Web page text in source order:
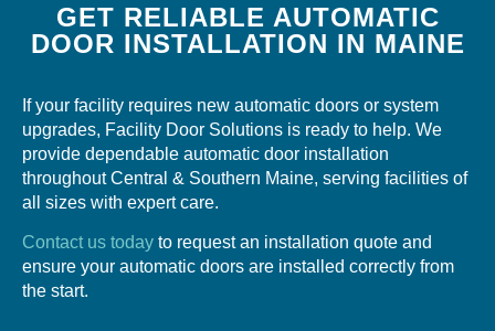
GET RELIABLE AUTOMATIC
DOOR INSTALLATION IN MAINE
If your facility requires new automatic doors or system
upgrades, Facility Door Solutions is ready to help. We
provide dependable automatic door installation
throughout Central & Southern Maine, serving facilities of
all sizes with expert care.
Contact us today to request an installation quote and
ensure your automatic doors are installed correctly from
the start.